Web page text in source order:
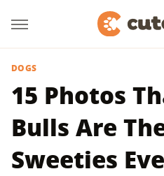
DOGS
15 Photos
Bulls Are
Sweeties